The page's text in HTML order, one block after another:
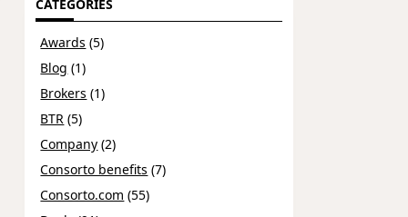
CATEGORIES
Awards (5)
Blog (1)
Brokers (1)
BTR (5)
Company (2)
Consorto benefits (7)
Consorto.com (55)